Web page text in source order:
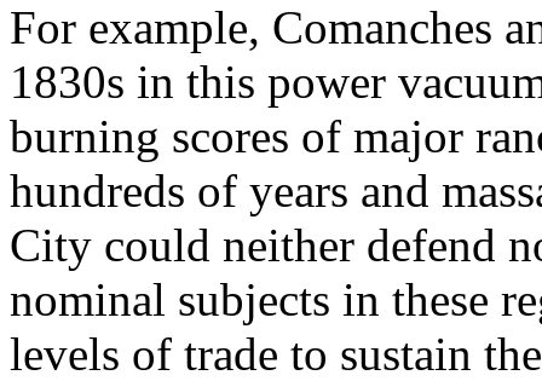
For example, Comanches
1830s in this power
burning scores of major
hundreds of years and
City could neither defend
nominal subjects in these
levels of trade to sustain